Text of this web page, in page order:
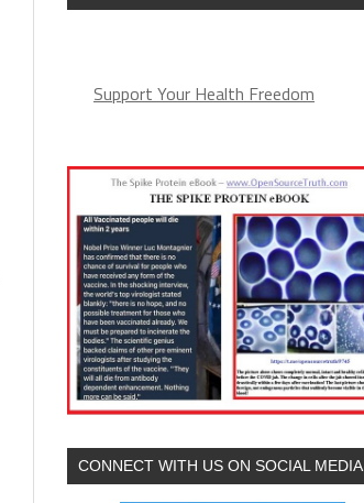
Support Your Health Freedom
CONNECT WITH US ON SOCIAL MEDIA